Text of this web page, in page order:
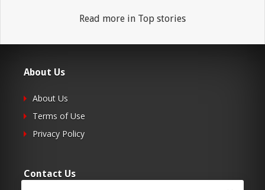
Read more in Top stories
About Us
About Us
Terms of Use
Privacy Policy
Contact Us